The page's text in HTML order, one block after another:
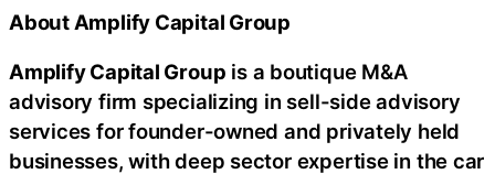
About Amplify Capital Group
Amplify Capital Group is a boutique M&A
advisory firm specializing in sell-side advisory
services for founder-owned and privately held
businesses, with deep sector expertise in the car